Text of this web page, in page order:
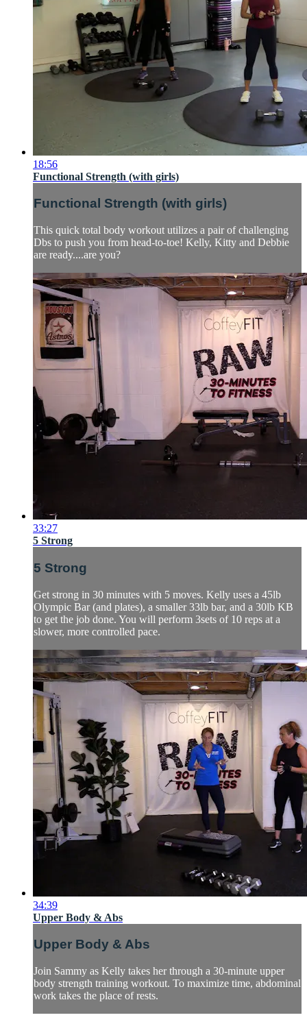
18:56
Functional Strength (with girls)
Functional Strength (with girls)
This quick total body workout utilizes a pair of challenging
Dbs to push you from head-to-toe! Kelly, Kitty and Debbie
are ready....are you?
33:27
5 Strong
5 Strong
Get strong in 30 minutes with 5 moves. Kelly uses a 45lb
Olympic Bar (and plates), a smaller 33lb bar, and a 30lb KB
to get the job done. You will perform 3sets of 10 reps at a
slower, more controlled pace.
34:39
Upper Body & Abs
Upper Body & Abs
Join Sammy as Kelly takes her through a 30-minute upper
body strength training workout. To maximize time, abdominal
work takes the place of rests.